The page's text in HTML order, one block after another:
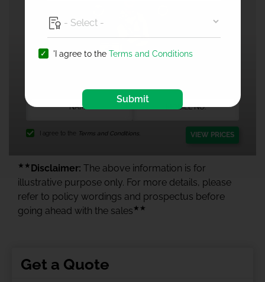
I agree to the Terms and Conditions. VIEW PRICES
★★ Disclaimer: The above information is for
illustrative purpose only. For more details, please
refer to policy wordings and prospectus before
going ahead with the sales ★★
Get a Quote
'I agree to the Terms and Conditions
Submit